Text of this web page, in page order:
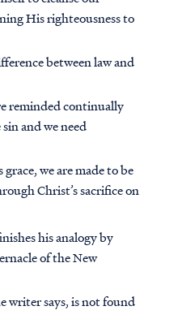
His righteousness to
between law and
reminded continually
and we need
grace, we are made to be
Christ’s sacrifice on
his analogy by
of the New
writer says, is not found